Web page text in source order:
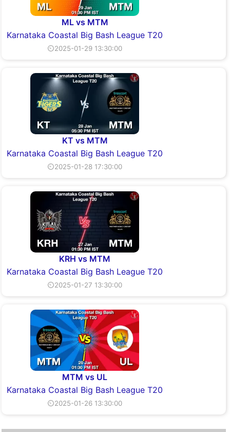
ML vs MTM
Karnataka Coastal Big Bash League T20
⏲2025-01-29 13:30:00
KT vs MTM
Karnataka Coastal Big Bash League T20
⏲2025-01-28 17:30:00
KRH vs MTM
Karnataka Coastal Big Bash League T20
⏲2025-01-27 13:30:00
MTM vs UL
Karnataka Coastal Big Bash League T20
⏲2025-01-26 13:30:00